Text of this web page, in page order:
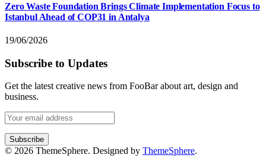
Zero Waste Foundation Brings Climate Implementation Focus to
Istanbul Ahead of COP31 in Antalya
19/06/2026
Subscribe to Updates
Get the latest creative news from FooBar about art, design and
business.
© 2026 ThemeSphere. Designed by ThemeSphere.